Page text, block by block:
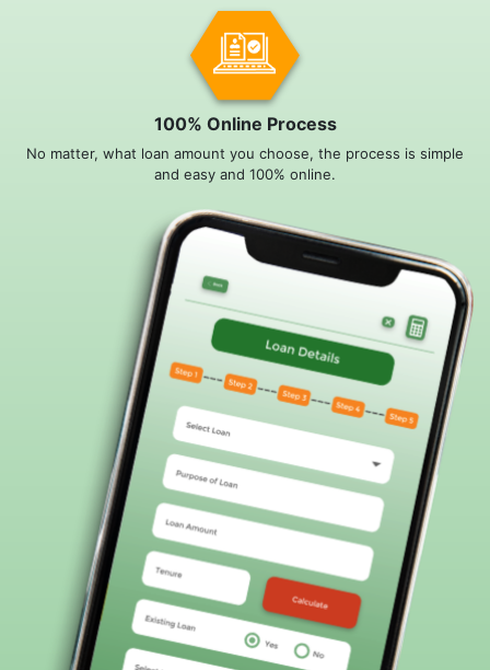
100% Online Process
No matter, what loan amount you choose, the process is simple
and easy and 100% online.